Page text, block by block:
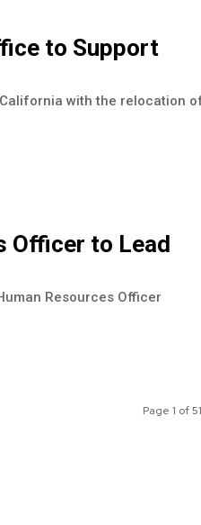
to Support
with the relocation
Officer to Lead
Resources Officer
Page 1 of